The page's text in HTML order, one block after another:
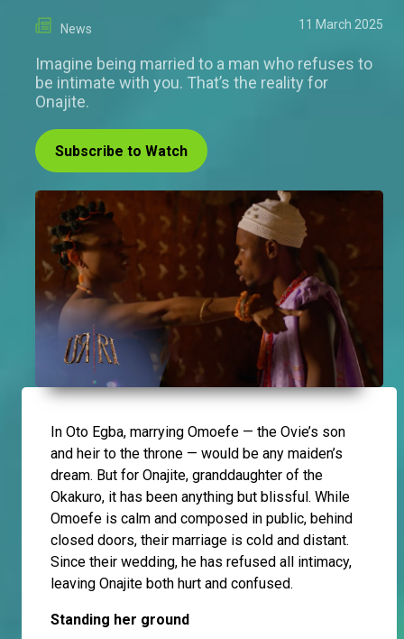
News 11 March 2025
Imagine being married to a man who refuses to
be intimate with you. That’s the reality for
Onajite.
Subscribe to Watch
In Oto Egba, marrying Omoefe — the Ovie’s son
and heir to the throne — would be any maiden’s
dream. But for Onajite, granddaughter of the
Okakuro, it has been anything but blissful. While
Omoefe is calm and composed in public, behind
closed doors, their marriage is cold and distant.
Since their wedding, he has refused all intimacy,
leaving Onajite both hurt and confused.
Standing her ground